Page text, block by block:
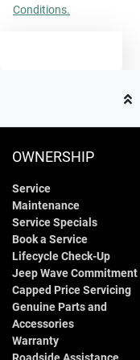
Conditions.
OWNERSHIP
Service
Maintenance
Service Specials
Book a Service
Lifecycle Check-Up
Jeep Wave Commitment
Capped Price Servicing
Genuine Parts and
Accessories
Warranty